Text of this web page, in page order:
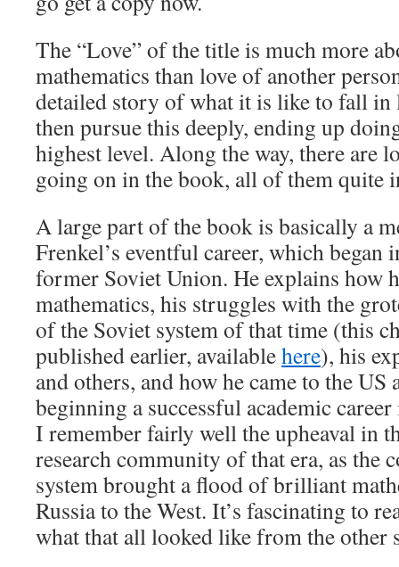
The “Love” of the title is much more
mathematics than love of another
detailed story of what it is like to fall in
then pursue this deeply, ending up
highest level. Along the way, there are
going on in the book, all of them quite
A large part of the book is basically a
Frenkel’s eventful career, which began
former Soviet Union. He explains how
mathematics, his struggles with the
of the Soviet system of that time (this
published earlier, availablehere), his
and others, and how he came to the US
beginning a successful academic
I remember fairly well the upheaval in
research community of that era, as the
system brought a flood of brilliant
Russia to the West. It’s fascinating to
what that all looked like from the other